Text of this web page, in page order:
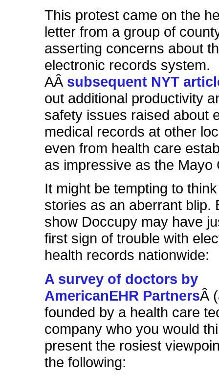
This protest came on the
letter from a group of
asserting concerns about
electronic records system.
AÂ subsequent NYT
out additional productivity
safety issues raised about
medical records at other
even from health care
as impressive as the Mayo
It might be tempting to
stories as an aberrant blip.
show Doccupy may have
first sign of trouble with
health records nationwide:
A survey of doctors by
AmericanEHR PartnersÂ
founded by a health care
company who you would
present the rosiest
the following: